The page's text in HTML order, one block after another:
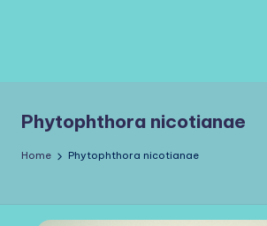
Phytophthora nicotianae
Home Phytophthora nicotianae